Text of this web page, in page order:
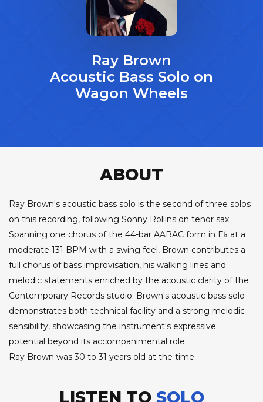
Ray Brown
Acoustic Bass Solo on
Wagon Wheels
ABOUT
Ray Brown's acoustic bass solo is the second of three solos
on this recording, following Sonny Rollins on tenor sax.
Spanning one chorus of the 44-bar AABAC form in E♭ at a
moderate 131 BPM with a swing feel, Brown contributes a
full chorus of bass improvisation, his walking lines and
melodic statements enriched by the acoustic clarity of the
Contemporary Records studio. Brown's acoustic bass solo
demonstrates both technical facility and a strong melodic
sensibility, showcasing the instrument's expressive
potential beyond its accompanimental role.
Ray Brown was 30 to 31 years old at the time.
LISTEN TO SOLO